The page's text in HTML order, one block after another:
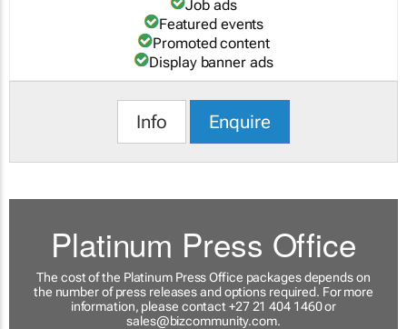
Job ads
Featured events
Promoted content
Display banner ads
Info Enquire
Platinum Press Office
The cost of the Platinum Press Office packages depends on
the number of press releases and options required. For more
information, please contact +27 21 404 1460 or
sales@bizcommunity.com.